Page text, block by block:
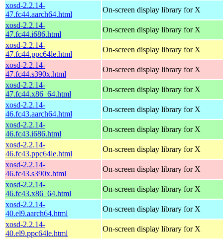
xosd-2.2.14-
47.fc44.aarch64.html
On-screen display library for X
xosd-2.2.14-
47.fc44.i686.html
On-screen display library for X
xosd-2.2.14-
47.fc44.ppc64le.html
On-screen display library for X
xosd-2.2.14-
47.fc44.s390x.html
On-screen display library for X
xosd-2.2.14-
47.fc44.x86_64.html
On-screen display library for X
xosd-2.2.14-
46.fc43.aarch64.html
On-screen display library for X
xosd-2.2.14-
46.fc43.i686.html
On-screen display library for X
xosd-2.2.14-
46.fc43.ppc64le.html
On-screen display library for X
xosd-2.2.14-
46.fc43.s390x.html
On-screen display library for X
xosd-2.2.14-
46.fc43.x86_64.html
On-screen display library for X
xosd-2.2.14-
40.el9.aarch64.html
On-screen display library for X
xosd-2.2.14-
40.el9.ppc64le.html
On-screen display library for X